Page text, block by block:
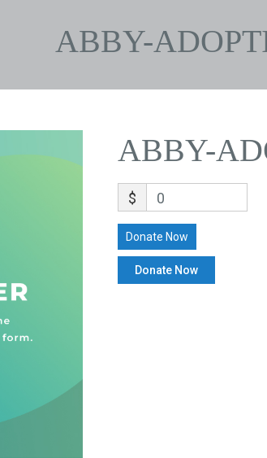
ABBY-
ABBY-
$ 0
Donate Now